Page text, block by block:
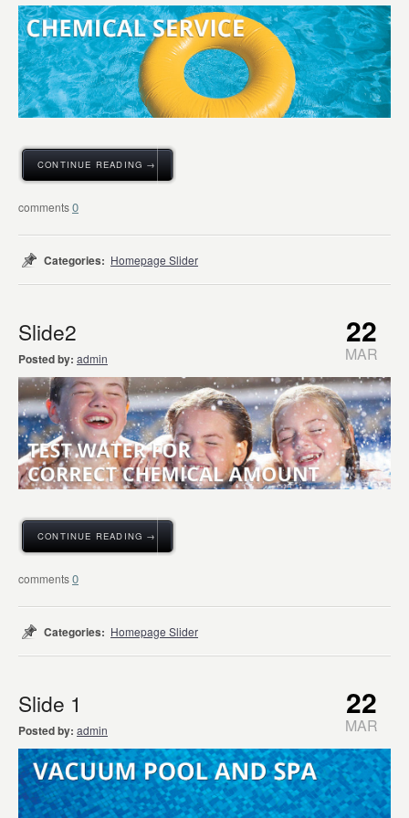
CONTINUE READING →
0
Categories: Homepage Slider
Slide2
Posted by: admin
CONTINUE READING →
22
MAR
0
Categories: Homepage Slider
Slide 1
Posted by: admin
22
MAR